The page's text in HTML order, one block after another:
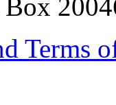
Box
Terms